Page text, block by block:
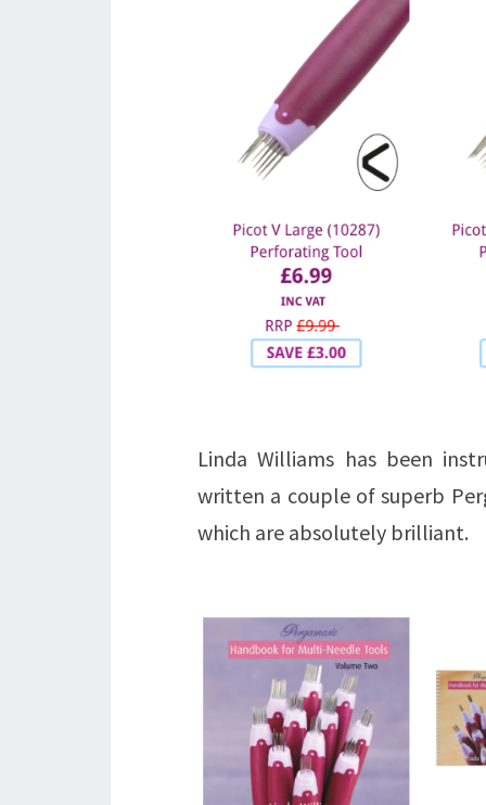
Linda Williams has been
written a couple of superb
which are absolutely brilliant.